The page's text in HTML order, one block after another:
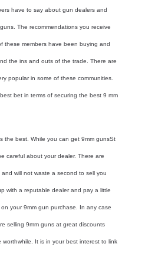
have to say about gun dealers and
. The recommendations you receive
these members have been buying and
the ins and outs of the trade. There are
popular in some of these communities.
bet in terms of securing the best 9 mm
the best. While you can get 9mm gunsSt
careful about your dealer. There are
will not waste a second to sell you
with a reputable dealer and pay a little
your 9mm gun purchase. In any case
selling 9mm gunsat great discounts
It is in your best interest to link